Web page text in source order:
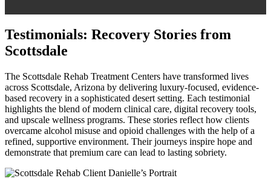
Testimonials: Recovery Stories from
Scottsdale
The Scottsdale Rehab Treatment Centers have transformed lives
across Scottsdale, Arizona by delivering luxury-focused, evidence-
based recovery in a sophisticated desert setting. Each testimonial
highlights the blend of modern clinical care, digital recovery tools,
and upscale wellness programs. These stories reflect how clients
overcame alcohol misuse and opioid challenges with the help of a
refined, supportive environment. Their journeys inspire hope and
demonstrate that premium care can lead to lasting sobriety.